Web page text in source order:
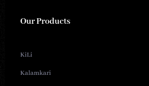
Our Products
KiLi
Kalamkari